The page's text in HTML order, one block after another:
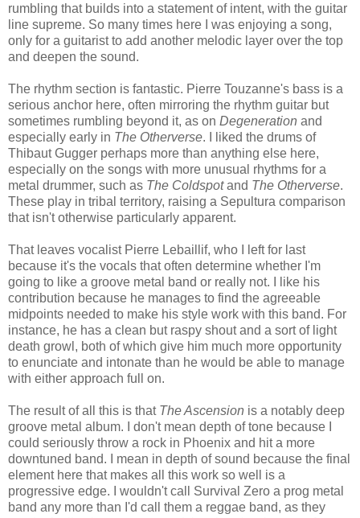
rumbling that builds into a statement of intent, with the guitar
line supreme. So many times here I was enjoying a song,
only for a guitarist to add another melodic layer over the top
and deepen the sound.
The rhythm section is fantastic. Pierre Touzanne's bass is a
serious anchor here, often mirroring the rhythm guitar but
sometimes rumbling beyond it, as on Degeneration and
especially early in The Otherverse. I liked the drums of
Thibaut Gugger perhaps more than anything else here,
especially on the songs with more unusual rhythms for a
metal drummer, such as The Coldspotand The Otherverse.
These play in tribal territory, raising a Sepultura comparison
that isn't otherwise particularly apparent.
That leaves vocalist Pierre Lebaillif, who I left for last
because it's the vocals that often determine whether I'm
going to like a groove metal band or really not. I like his
contribution because he manages to find the agreeable
midpoints needed to make his style work with this band. For
instance, he has a clean but raspy shout and a sort of light
death growl, both of which give him much more opportunity
to enunciate and intonate than he would be able to manage
with either approach full on.
The result of all this is that The Ascension is a notably deep
groove metal album. I don't mean depth of tone because I
could seriously throw a rock in Phoenix and hit a more
downtuned band. I mean in depth of sound because the final
element here that makes all this work so well is a
progressive edge. I wouldn't call Survival Zero a prog metal
band any more than I'd call them a reggae band, as they